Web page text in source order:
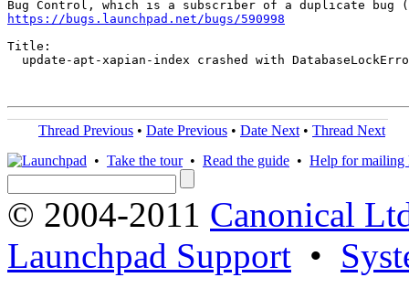
https://bugs.launchpad.net/bugs/590998
Title:
update-apt-xapian-index crashed with
Thread Previous • Date Previous • Date Next • Thread Next
• Take the tour• Read the guide • Help for mailing
© 2004-2011 Canonical
Launchpad Support •